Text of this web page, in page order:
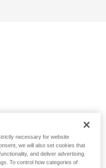
necessary for website
we will also set cookies that
and deliver advertising.
To control how categories of